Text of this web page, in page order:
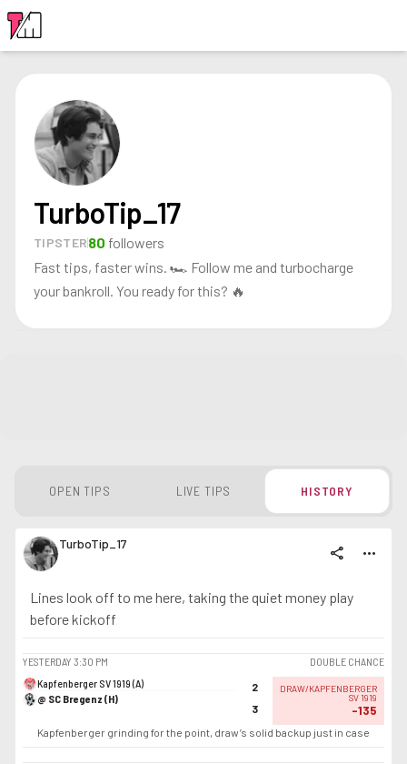
TurboTip_17
TIPSTER80 followers
Fast tips, faster wins. 🏎️ Follow me and turbocharge
your bankroll. You ready for this? 🔥
OPEN TIPS LIVE TIPS HISTORY
TurboTip_17 share more_horiz
Lines look off to me here, taking the quiet money play
before kickoff
YESTERDAY 3:30 PM
DOUBLE CHANCE
Kapfenberger SV 1919 (A)
@ SC Bregenz (H)
2
3
DRAW/KAPFENBERGER
SV 1919
-135
Kapfenberger grinding for the point, draw’s solid backup just in case